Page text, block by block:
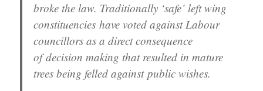
broke the law. Traditionally ‘safe’ left wing
constituencies have voted against Labour
councillors as a direct consequence
of decision making that resulted in mature
trees being felled against public wishes.